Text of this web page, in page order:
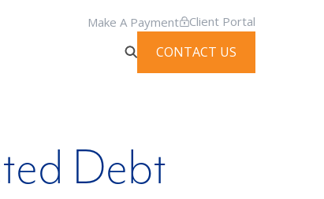
Make A Payment Client Portal
CONTACT US
Debt